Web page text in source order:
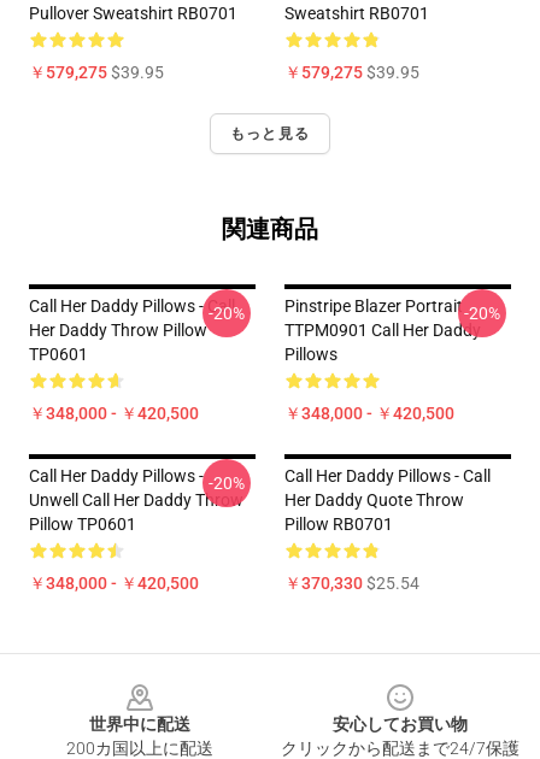
Pullover Sweatshirt RB0701
￥579,275$39.95
Sweatshirt RB0701
￥579,275$39.95
もっと見る
関連商品
Call Her Daddy Pillows - Call
Her Daddy Throw Pillow
TP0601
￥348,000 - ￥420,500
-20%
Pinstripe Blazer Portrait
TTPM0901 Call Her Daddy
Pillows
￥348,000 - ￥420,500
-20%
Call Her Daddy Pillows -
Unwell Call Her Daddy Throw
Pillow TP0601
￥348,000 - ￥420,500
-20%
Call Her Daddy Pillows - Call
Her Daddy Quote Throw
Pillow RB0701
￥370,330$25.54
世界中に配送
200カ国以上に配送
安心してお買い物
クリックから配送まで24/7保護